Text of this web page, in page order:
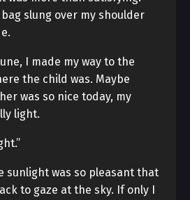
slung over my shoulder
I made my way to the
the child was. Maybe
was so nice today, my
light.
sunlight was so pleasant that
to gaze at the sky. If only I